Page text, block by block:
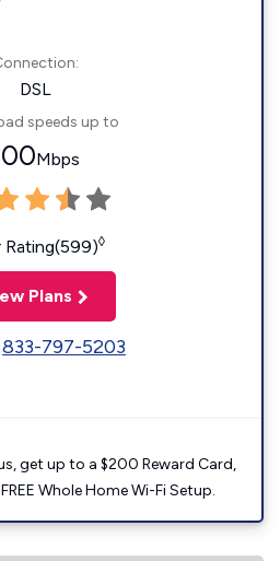
DSL
speeds up to
Mbps
Rating(599)◊
Plans
833-797-5203
get up to a $200 Reward Card,
Whole Home Wi-Fi Setup.